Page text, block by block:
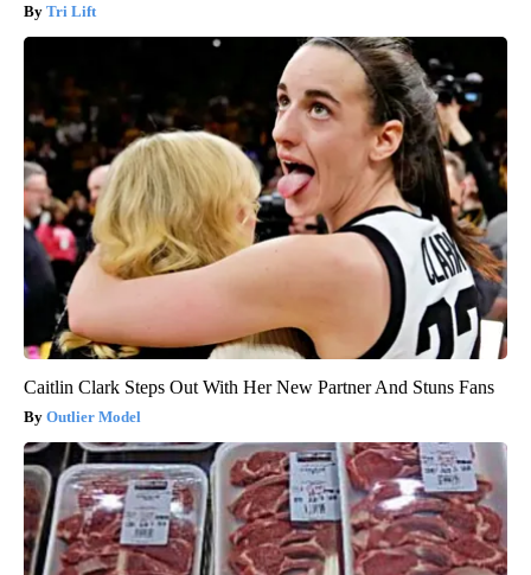
Tri Lift
Caitlin Clark Steps Out With Her New Partner And Stuns Fans
Outlier Model